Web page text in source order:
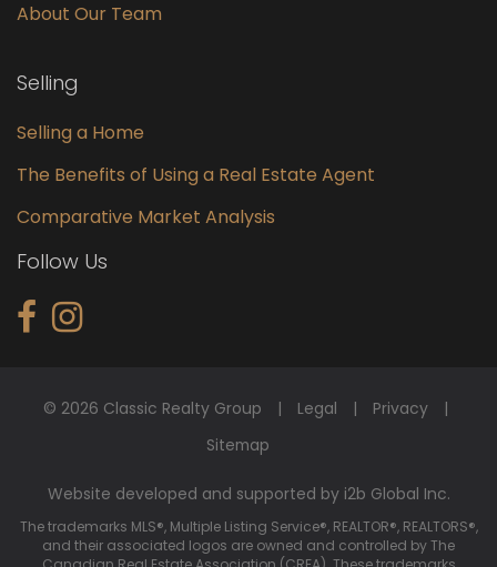
About Our Team
Selling
Selling a Home
The Benefits of Using a Real Estate Agent
Comparative Market Analysis
Follow Us
© 2026 Classic Realty Group Legal
Privacy
Sitemap
Website developed and supported by i2b Global Inc.
The trademarks MLS®, Multiple Listing Service®, REALTOR®, REALTORS®,
and their associated logos are owned and controlled by The